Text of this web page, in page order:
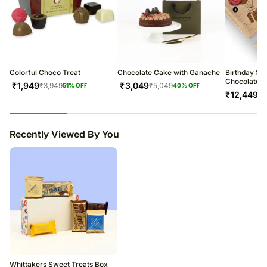
Colorful Choco Treat
₹1,949₹3,94951% OFF
Chocolate Cake with Ganache
₹3,049₹5,04940% OFF
Birthday
Chocolate
₹12,449
Recently Viewed By You
Whittakers Sweet Treats Box